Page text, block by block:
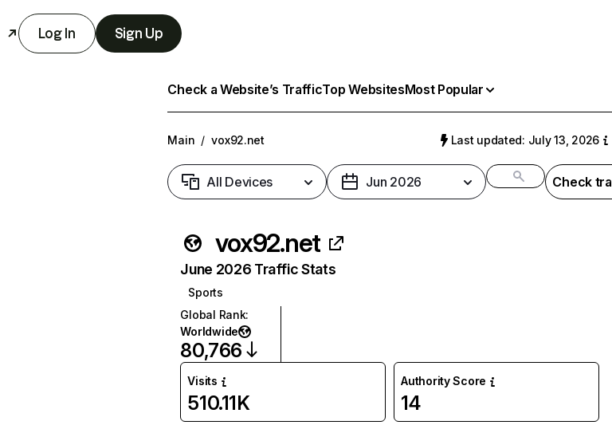
Log In Sign Up
Check a Website’s TrafficTop WebsitesMost Popular
Main / vox92.net Last updated: July 13, 2026
All Devices Jun 2026 Check
vox92.net
June 2026 Traffic Stats
Sports
Global Rank:
Worldwide
80,766
Visits
510.11K
Authority Score
14